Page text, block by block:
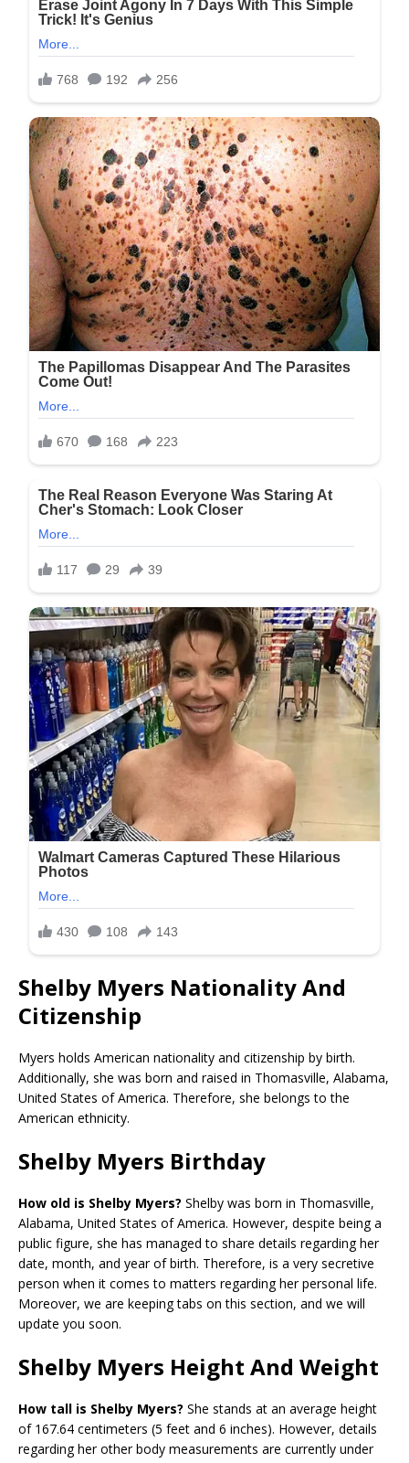
Shelby Myers Nationality And
Citizenship
Myers holds American nationality and citizenship by birth.
Additionally, she was born and raised in Thomasville, Alabama,
United States of America. Therefore, she belongs to the
American ethnicity.
Shelby Myers Birthday
How old is Shelby Myers? Shelby was born in Thomasville,
Alabama, United States of America. However, despite being a
public figure, she has managed to share details regarding her
date, month, and year of birth. Therefore, is a very secretive
person when it comes to matters regarding her personal life.
Moreover, we are keeping tabs on this section, and we will
update you soon.
Shelby Myers Height And Weight
How tall is Shelby Myers? She stands at an average height
of 167.64 centimeters (5 feet and 6 inches). However, details
regarding her other body measurements are currently under